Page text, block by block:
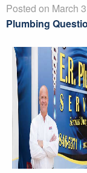
Posted on March
Plumbing